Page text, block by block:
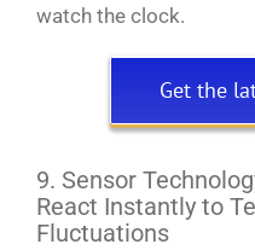
watch the clock.
Get the
9. Sensor
React Instantly to
Fluctuations